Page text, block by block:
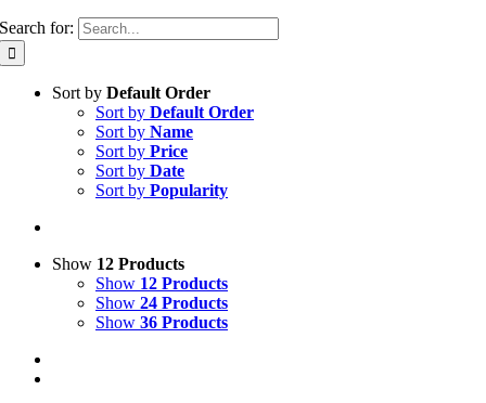
Search for:
Sort by Default Order
Sort by Default Order
Sort by Name
Sort by Price
Sort by Date
Sort by Popularity
Show 12 Products
Show 12 Products
Show 24 Products
Show 36 Products